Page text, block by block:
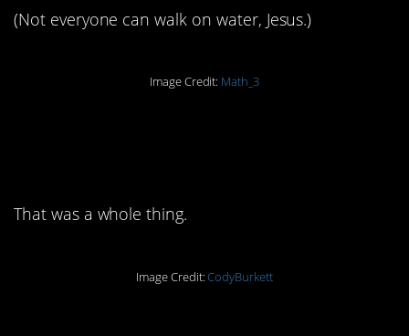
(Not everyone can walk on water, Jesus.)
Image Credit: Math_3
That was a whole thing.
Image Credit:CodyBurkett